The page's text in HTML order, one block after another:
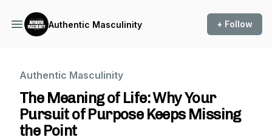
Authentic Masculinity + Follow
Authentic Masculinity
The Meaning of Life: Why Your
Pursuit of Purpose Keeps Missing
the Point